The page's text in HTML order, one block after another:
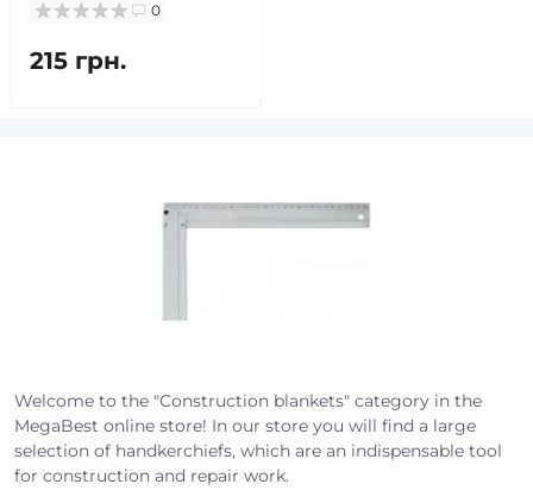
0
215 грн.
Welcome to the "Construction blankets" category in the
MegaBest online store! In our store you will find a large
selection of handkerchiefs, which are an indispensable tool
for construction and repair work.